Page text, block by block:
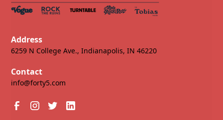
Address
6259 N College Ave., Indianapolis, IN 46220
Contact
info@forty5.com